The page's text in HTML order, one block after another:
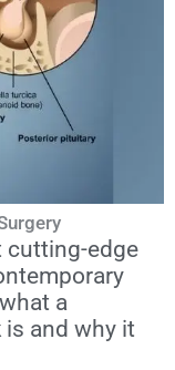
cutting-edge
a
is and why it